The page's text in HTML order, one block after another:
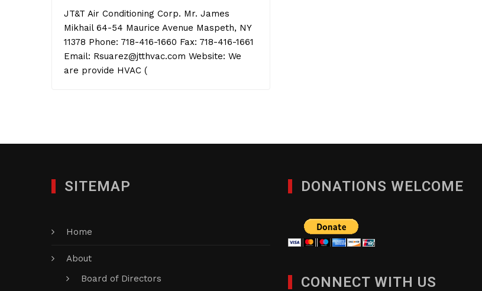
JT&T Air Conditioning Corp. Mr. James
Mikhail 64-54 Maurice Avenue Maspeth, NY
11378 Phone: 718-416-1660 Fax: 718-416-1661
Email: Rsuarez@jtthvac.com Website: We
are provide HVAC (
SITEMAP
Home
About
Board of Directors
DONATIONS WELCOME
CONNECT WITH US